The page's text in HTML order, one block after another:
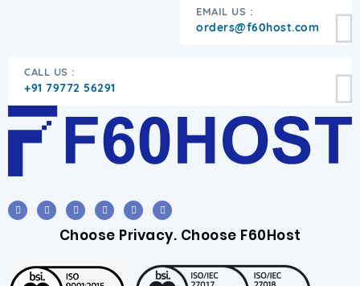
EMAIL US :
orders@f60host.com
CALL US :
+91 79772 56291
Choose Privacy. Choose F60Host